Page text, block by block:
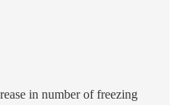
in number of freezing